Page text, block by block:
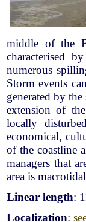
middle of the
characterised
numerous
Storm events
generated by
extension of
locally
economical,
of the coastline
managers that
area is
Linear length:
Localization: